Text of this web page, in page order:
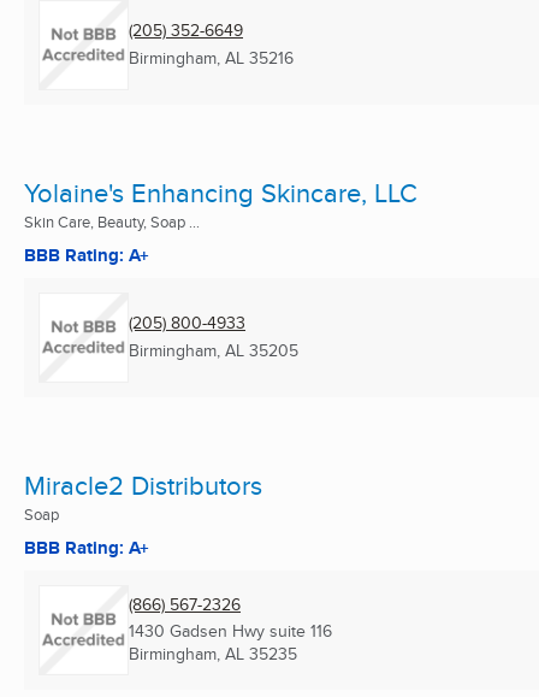
(205) 352-6649
Birmingham, AL 35216
Yolaine's Enhancing Skincare, LLC
Skin Care, Beauty, Soap ...
BBB Rating: A+
(205) 800-4933
Birmingham, AL 35205
Miracle2 Distributors
Soap
BBB Rating: A+
(866) 567-2326
1430 Gadsen Hwy suite 116
Birmingham, AL 35235